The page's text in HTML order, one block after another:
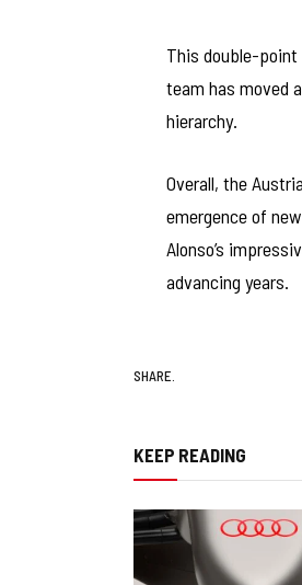
This double-point
team has moved
hierarchy.
Overall, the
emergence of
Alonso’s
advancing years.
SHARE.
KEEP READING